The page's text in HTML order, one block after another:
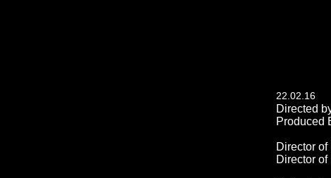
22.02.16
Directed
Produced
Director
Director